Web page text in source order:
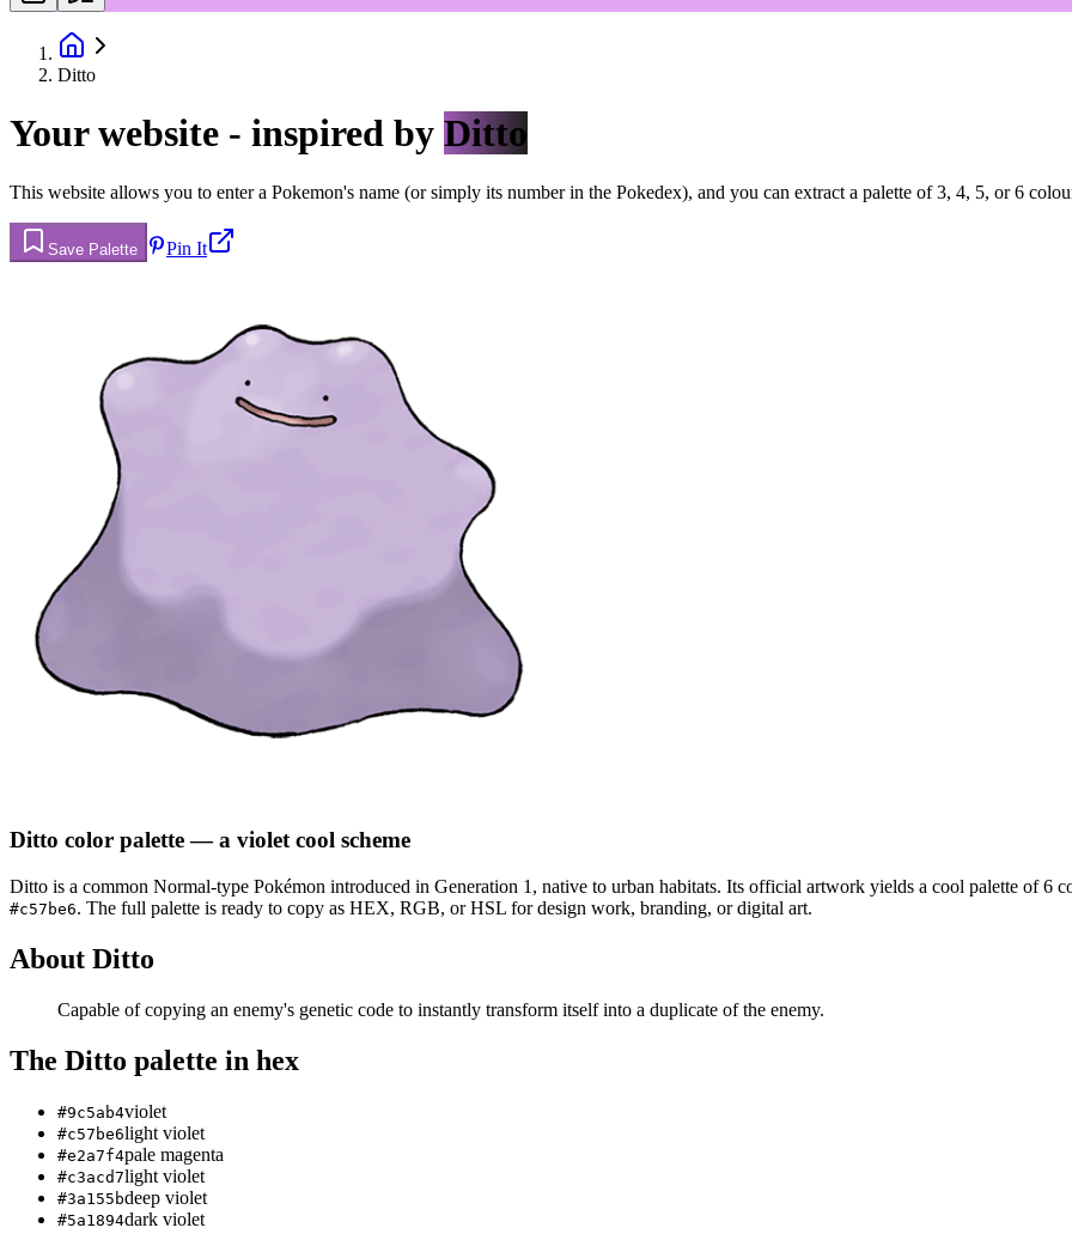
Ditto
Your website - inspired by Ditto
This website allows you to enter a Pokemon's name (or simply its number in the Pokedex), and you can extract a palette of 3, 4, 5, or 6
Save Palette Pin It
Ditto color palette— a violet cool scheme
Ditto is a common Normal-type Pokémon introduced in Generation 1 , native to urban habitats. Its official artwork yields a cool palette of6
#c57be6. The full palette is ready to copy as HEX, RGB, or HSL for design work, branding, or digital art.
About Ditto
Capable of copying an enemy's genetic code to instantly transform itself into a duplicate of the enemy.
The Ditto palette in hex
#9c5ab4violet
#c57be6light violet
#e2a7f4pale magenta
#c3acd7light violet
#3a155bdeep violet
#5a1894dark violet